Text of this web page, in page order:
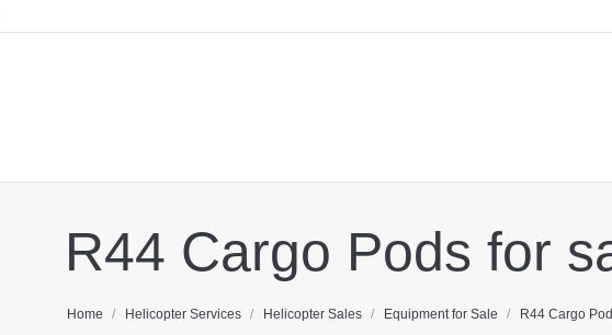
R44 Cargo Pods for
Home Helicopter Services Helicopter Sales Equipment for Sale R44 Cargo